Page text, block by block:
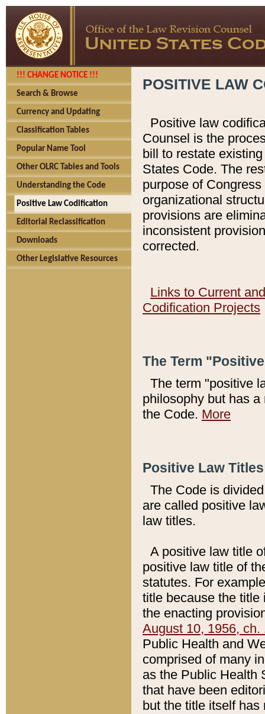
!!! CHANGE NOTICE !!!
Search & Browse
Currency and Updating
Classification Tables
Popular Name Tool
Other OLRC Tables and Tools
Understanding the Code
Positive Law Codification
Editorial Reclassification
Downloads
Other Legislative Resources
POSITIVE LAW
Positive law
Counsel is the
bill to restate
States Code. The
purpose of
organizational
provisions are
inconsistent
corrected.
Links to Current
Codification Projects
The Term
The term "positive
philosophy but has
the Code. More
Positive Law
The Code is
are called positive
law titles.
A positive law title
positive law title of
statutes. For
title because the title
the enacting
August 10, 1956, ch.
Public Health and
comprised of many
as the Public Health
that have been
but the title itself